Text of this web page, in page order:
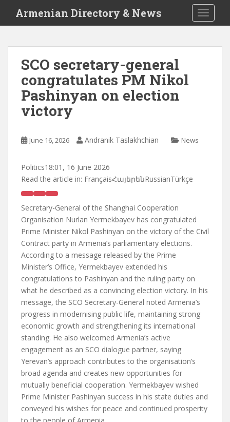
i
Armenian Directory & News
SCO secretary-general
congratulates PM Nikol
Pashinyan on election
victory
June 16, 2026 Andranik Taslakhchian News
Politics18:01, 16 June 2026
Read the article in: FrançaisՀայերենRussianTürkçe
Secretary-General of the Shanghai Cooperation
Organisation Nurlan Yermekbayev has congratulated
Prime Minister Nikol Pashinyan on the victory of the Civil
Contract party in Armenia’s parliamentary elections.
According to a message released by the Prime
Minister’s Office, Yermekbayev extended his
congratulations to Pashinyan and the ruling party on
what he described as a convincing election victory. In his
message, the SCO Secretary-General noted Armenia’s
progress in modernising public life, maintaining strong
economic growth and strengthening its international
standing. He also welcomed Armenia’s active
engagement as an SCO dialogue partner, saying
Yerevan’s approach contributes to the organisation’s
broad agenda and creates new opportunities for
mutually beneficial cooperation. Yermekbayev wished
Prime Minister Pashinyan success in his state duties and
conveyed his wishes for peace and continued prosperity